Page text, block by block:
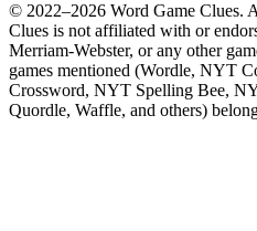
© 2022–2026 Word Game Clues.
Clues is not affiliated with or
Merriam-Webster, or any other
games mentioned (Wordle, NYT
Crossword, NYT Spelling Bee,
Quordle, Waffle, and others)